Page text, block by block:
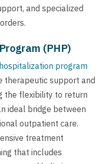
and specialized
(PHP)
program
therapeutic support and
the flexibility to return
ideal bridge between
outpatient care.
treatment
that includes